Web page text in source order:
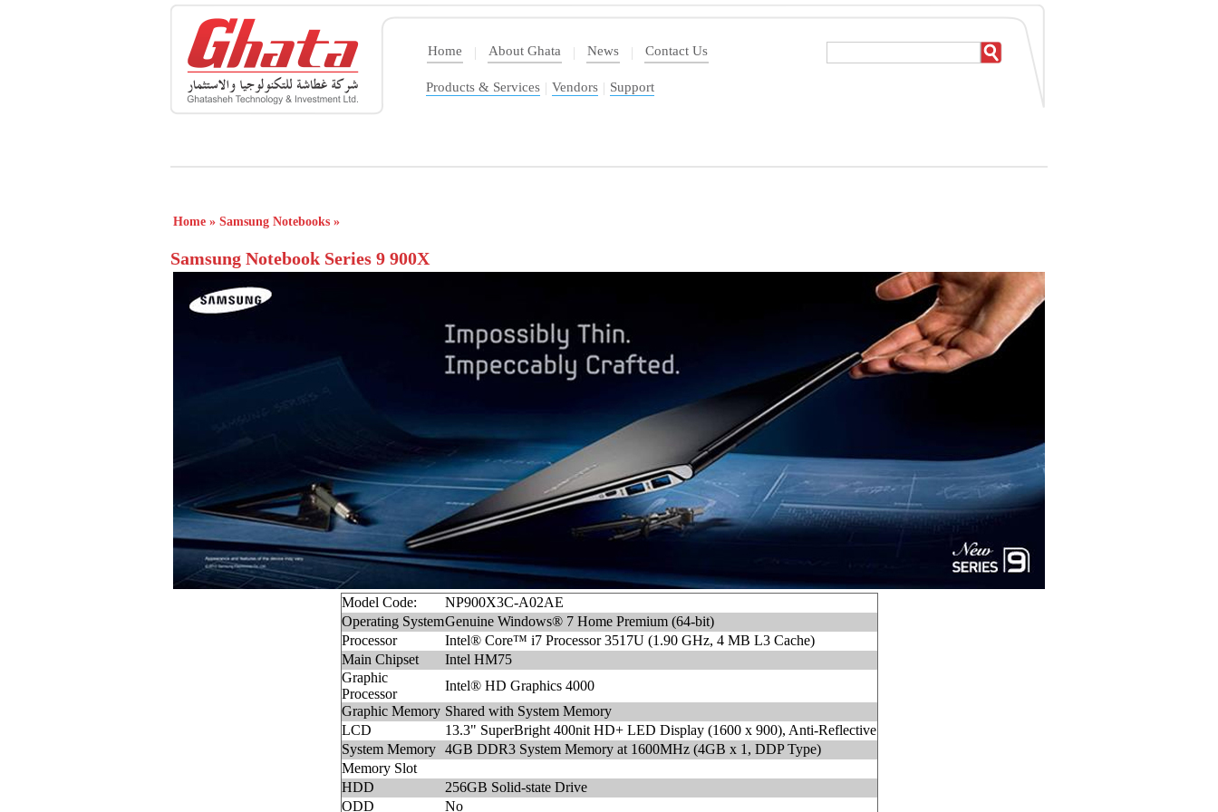
Home | About Ghata | News | Contact Us
Products & Services | Vendors | Support
Home » Samsung Notebooks »
Samsung Notebook Series 9 900X
Model Code:
NP900X3C-A02AE
Operating SystemGenuine Windows® 7 Home Premium (64-bit)
Processor
Intel® Core™ i7 Processor 3517U (1.90 GHz, 4 MB L3 Cache)
Main Chipset
Intel HM75
Graphic
Processor
Intel® HD Graphics 4000
Graphic Memory Shared with System Memory
LCD
13.3" SuperBright 400nit HD+ LED Display (1600 x 900), Anti-Reflective
System Memory
4GB DDR3 System Memory at 1600MHz (4GB x 1, DDP Type)
Memory Slot
HDD
256GB Solid-state Drive
ODD
No